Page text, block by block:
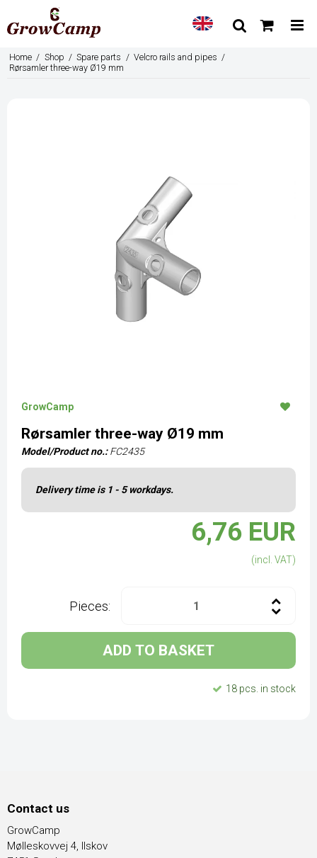
Home / Shop / Spare parts / Velcro rails and pipes /
Rørsamler three-way Ø19 mm
GrowCamp
Rørsamler three-way Ø19 mm
Model/Product no.: FC2435
Delivery time is 1 - 5 workdays.
6,76 EUR
(incl. VAT)
Pieces:
ADD TO BASKET
18 pcs. in stock
Contact us
GrowCamp
Mølleskovvej 4, Ilskov